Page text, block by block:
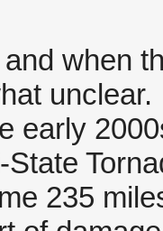
when
early
State
235